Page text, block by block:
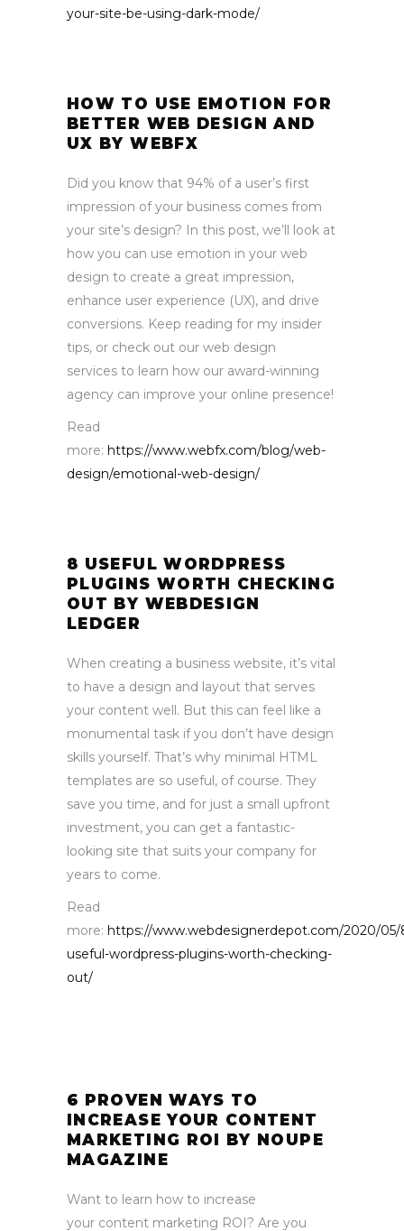
your-site-be-using-dark-mode/
HOW TO USE EMOTION FOR
BETTER WEB DESIGN AND
UX BY WEBFX
Did you know that 94% of a user’s first
impression of your business comes from
your site’s design? In this post, we’ll look at
how you can use emotion in your web
design to create a great impression,
enhance user experience (UX), and drive
conversions. Keep reading for my insider
tips, or check out our web design
services to learn how our award-winning
agency can improve your online presence!
Read
more: https://www.webfx.com/blog/web-
design/emotional-web-design/
8 USEFUL WORDPRESS
PLUGINS WORTH CHECKING
OUT BY WEBDESIGN
LEDGER
When creating a business website, it’s vital
to have a design and layout that serves
your content well. But this can feel like a
monumental task if you don’t have design
skills yourself. That’s why minimal HTML
templates are so useful, of course. They
save you time, and for just a small upfront
investment, you can get a fantastic-
looking site that suits your company for
years to come.
Read
more: https://www.webdesignerdepot.com/2020/05/
useful-wordpress-plugins-worth-checking-
out/
6 PROVEN WAYS TO
INCREASE YOUR CONTENT
MARKETING ROI BY NOUPE
MAGAZINE
Want to learn how to increase
your content marketing ROI? Are you